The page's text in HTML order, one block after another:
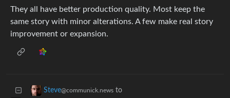
They all have better production quality. Most keep the
same story with minor alterations. A few make real story
improvement or expansion.
Steve@communick.news to